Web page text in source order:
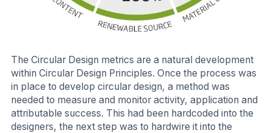
The Circular Design metrics are a natural development
within Circular Design Principles. Once the process was
in place to develop circular design, a method was
needed to measure and monitor activity, application and
attributable success. This had been hardcoded into the
designers, the next step was to hardwire it into the